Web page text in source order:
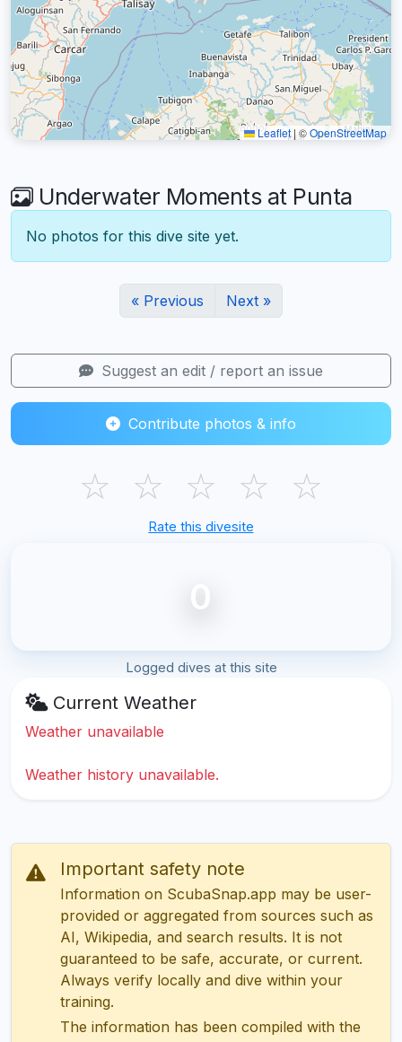
Leaflet| ©OpenStreetMap
Underwater Moments at Punta
No photos for this dive site yet.
« Previous Next »
Suggest an edit / report an issue
Contribute photos & info
☆ ☆ ☆ ☆ ☆
Rate this divesite
0
Logged dives at this site
Current Weather
Weather unavailable
Weather history unavailable.
Important safety note
Information on ScubaSnap.app may be user-
provided or aggregated from sources such as
AI, Wikipedia, and search results. It is not
guaranteed to be safe, accurate, or current.
Always verify locally and dive within your
training.
The information has been compiled with the